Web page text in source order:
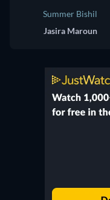
Summer Bishil
Jasira Maroun